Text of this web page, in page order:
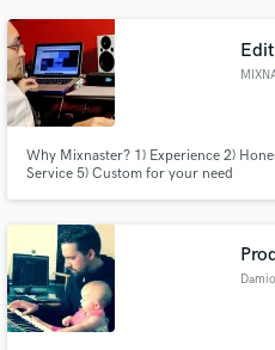
can call myself a special taskforce for
Why Mixnaster? 1) Experience 2)
Service 5) Custom for your need
Fund and work on
secure platform.